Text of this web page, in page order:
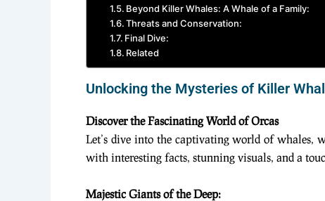
Beyond Killer Whales: A Whale of a Family:
Threats and Conservation:
Final Dive:
Related
Unlocking the Mysteries of Killer
Discover the Fascinating World of Orcas
Let’s dive into the captivating world of whales,
with interesting facts, stunning visuals, and a
Majestic Giants of the Deep: